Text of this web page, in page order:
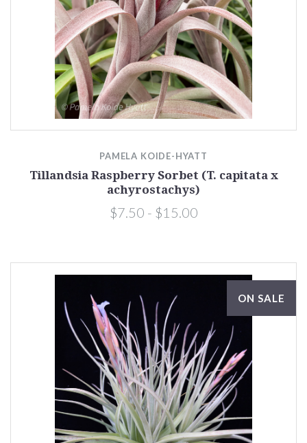
PAMELA KOIDE-HYATT
Tillandsia Raspberry Sorbet (T. capitata x
achyrostachys)
$7.50 - $15.00
ON SALE